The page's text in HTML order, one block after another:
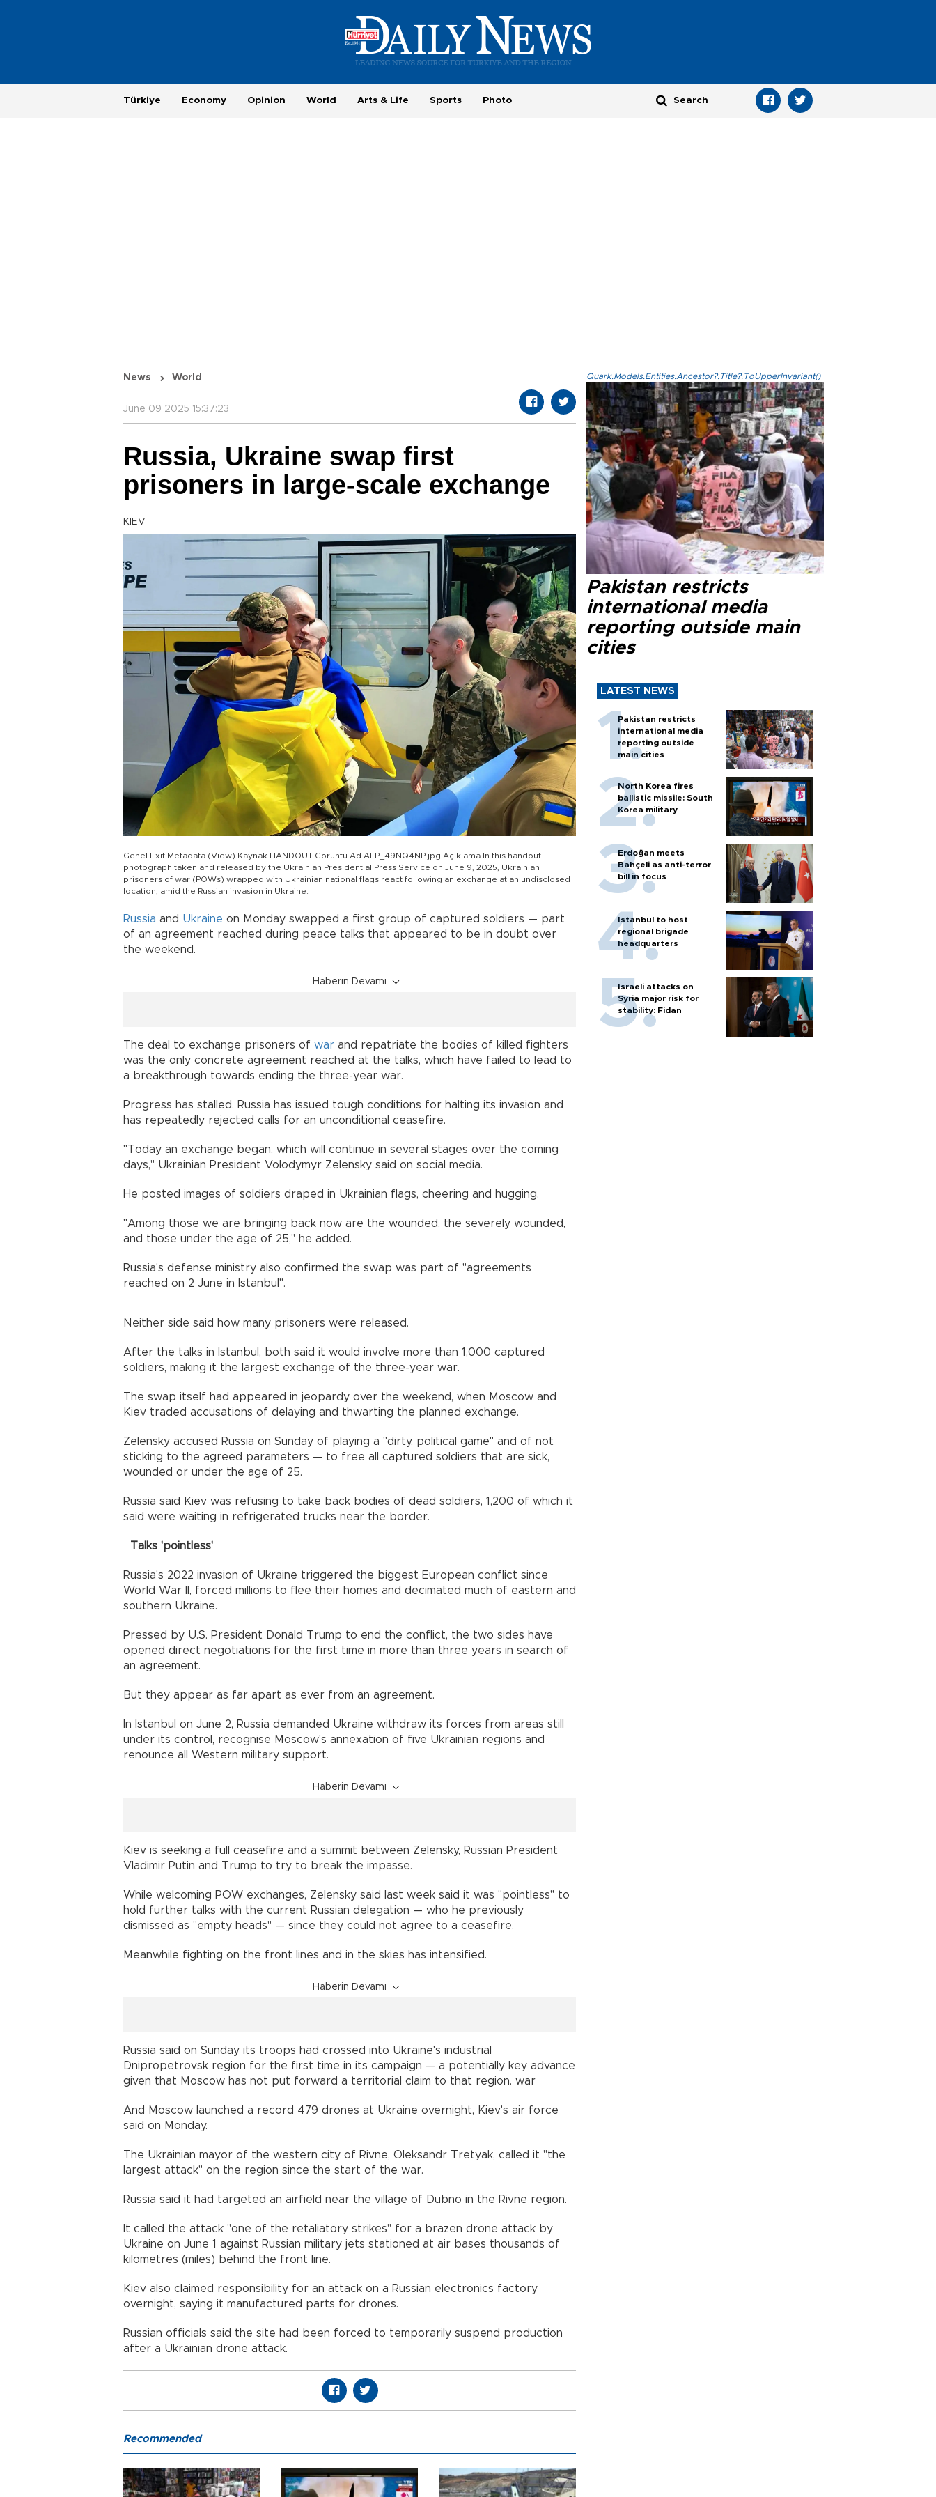
Türkiye Economy Opinion World Arts & Life Sports Photo
News World
June 09 2025 15:37:23
Russia, Ukraine swap first
prisoners in large-scale exchange
KIEV
Genel Exif Metadata (View) Kaynak HANDOUT Görüntü Ad AFP_49NQ4NP.jpg Açıklama In this handout
photograph taken and released by the Ukrainian Presidential Press Service on June 9, 2025, Ukrainian
prisoners of war (POWs) wrapped with Ukrainian national flags react following an exchange at an undisclosed
location, amid the Russian invasion in Ukraine.
Russia and Ukraine on Monday swapped a first group of captured soldiers — part
of an agreement reached during peace talks that appeared to be in doubt over
the weekend.
Haberin Devamı
The deal to exchange prisoners of war and repatriate the bodies of killed fighters
was the only concrete agreement reached at the talks, which have failed to lead to
a breakthrough towards ending the three-year war.
Progress has stalled. Russia has issued tough conditions for halting its invasion and
has repeatedly rejected calls for an unconditional ceasefire.
"Today an exchange began, which will continue in several stages over the coming
days," Ukrainian President Volodymyr Zelensky said on social media.
He posted images of soldiers draped in Ukrainian flags, cheering and hugging.
"Among those we are bringing back now are the wounded, the severely wounded,
and those under the age of 25," he added.
Russia's defense ministry also confirmed the swap was part of "agreements
reached on 2 June in Istanbul".
Neither side said how many prisoners were released.
After the talks in Istanbul, both said it would involve more than 1,000 captured
soldiers, making it the largest exchange of the three-year war.
The swap itself had appeared in jeopardy over the weekend, when Moscow and
Kiev traded accusations of delaying and thwarting the planned exchange.
Zelensky accused Russia on Sunday of playing a "dirty, political game" and of not
sticking to the agreed parameters — to free all captured soldiers that are sick,
wounded or under the age of 25.
Russia said Kiev was refusing to take back bodies of dead soldiers, 1,200 of which it
said were waiting in refrigerated trucks near the border.
Talks 'pointless'
Russia's 2022 invasion of Ukraine triggered the biggest European conflict since
World War II, forced millions to flee their homes and decimated much of eastern and
southern Ukraine.
Pressed by U.S. President Donald Trump to end the conflict, the two sides have
opened direct negotiations for the first time in more than three years in search of
an agreement.
But they appear as far apart as ever from an agreement.
In Istanbul on June 2, Russia demanded Ukraine withdraw its forces from areas still
under its control, recognise Moscow's annexation of five Ukrainian regions and
renounce all Western military support.
Haberin Devamı
Kiev is seeking a full ceasefire and a summit between Zelensky, Russian President
Vladimir Putin and Trump to try to break the impasse.
While welcoming POW exchanges, Zelensky said last week said it was "pointless" to
hold further talks with the current Russian delegation — who he previously
dismissed as "empty heads" — since they could not agree to a ceasefire.
Meanwhile fighting on the front lines and in the skies has intensified.
Haberin Devamı
Russia said on Sunday its troops had crossed into Ukraine's industrial
Dnipropetrovsk region for the first time in its campaign — a potentially key advance
given that Moscow has not put forward a territorial claim to that region. war
And Moscow launched a record 479 drones at Ukraine overnight, Kiev's air force
said on Monday.
The Ukrainian mayor of the western city of Rivne, Oleksandr Tretyak, called it "the
largest attack" on the region since the start of the war.
Russia said it had targeted an airfield near the village of Dubno in the Rivne region.
It called the attack "one of the retaliatory strikes" for a brazen drone attack by
Ukraine on June 1 against Russian military jets stationed at air bases thousands of
kilometres (miles) behind the front line.
Kiev also claimed responsibility for an attack on a Russian electronics factory
overnight, saying it manufactured parts for drones.
Russian officials said the site had been forced to temporarily suspend production
after a Ukrainian drone attack.
Quark.Models.Entities.Ancestor?.Title?.ToUpperInvariant()
Pakistan restricts
international media
reporting outside main
cities
LATEST NEWS
Pakistan restricts
international media
reporting outside
main cities
North Korea fires
ballistic missile: South
Korea military
Erdoğan meets
Bahçeli as anti-terror
bill in focus
Istanbul to host
regional brigade
headquarters
Israeli attacks on
Syria major risk for
stability: Fidan
Recommended